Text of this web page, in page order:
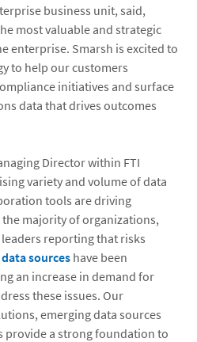
business unit, said,
most valuable and strategic
enterprise. Smarsh is excited to
to help our customers
initiatives and surface
data that drives outcomes
Director within FTI
variety and volume of data
tools are driving
majority of organizations,
reporting that risks
sources have been
an increase in demand for
these issues. Our
emerging data sources
provide a strong foundation to